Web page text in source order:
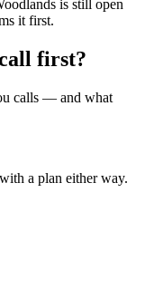
is still open
it first.
first?
calls — and what
a plan either way.